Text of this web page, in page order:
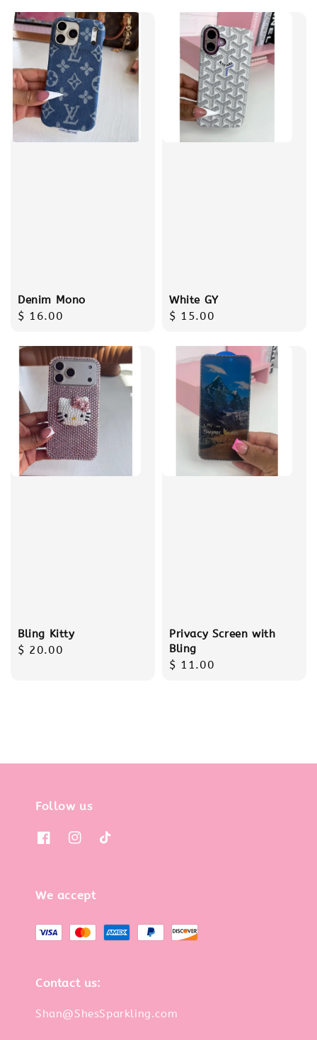
Denim Mono
Regular
$ 16.00
White GY
Regular
$ 15.00
Bling Kitty
Regular
$ 20.00
Privacy Screen with
Bling
Regular
$ 11.00
Follow us
We accept
Contact us:
Shan@ShesSparkling.com